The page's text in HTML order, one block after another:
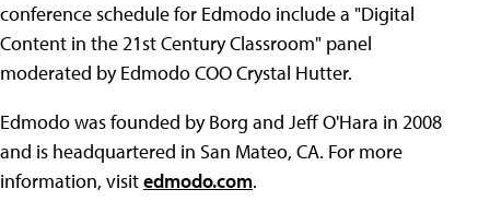
conference schedule for Edmodo include a "Digital
Content in the 21st Century Classroom" panel
moderated by Edmodo COO Crystal Hutter.
Edmodo was founded by Borg and Jeff O'Hara in 2008
and is headquartered in San Mateo, CA. For more
information, visitedmodo.com.